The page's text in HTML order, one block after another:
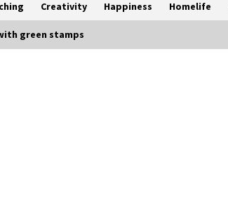
Creativity Happiness Homelife
green stamps